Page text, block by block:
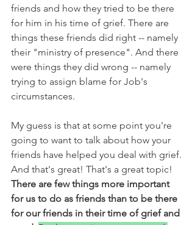
friends and how they tried to be there
for him in his time of grief. There are
things these friends did right -- namely
their "ministry of presence". And there
were things they did wrong -- namely
trying to assign blame for Job's
circumstances.
My guess is that at some point you're
going to want to talk about how your
friends have helped you deal with grief.
And that's great! That's a great topic!
There are few things more important
for us to do as friends than to be there
for our friends in their time of grief and